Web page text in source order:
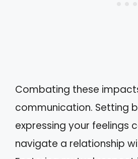
Combating these
communication. Setting
expressing your feelings
navigate a relationship